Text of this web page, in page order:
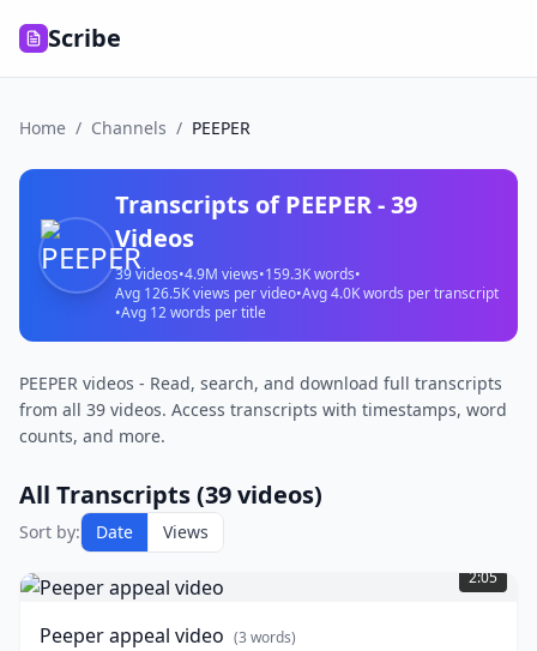
Scribe
Home / Channels / PEEPER
Transcripts ofPEEPER-39
Videos
39videos•4.9M views•159.3Kwords•
Avg 126.5Kviews per video•Avg4.0Kwords per transcript
•Avg 12words per title
PEEPER videos - Read, search, and download full transcripts
from all 39 videos. Access transcripts with timestamps, word
counts, and more.
All Transcripts (39videos)
Sort by: Date Views
Peeper
appeal
video (3
2:05
Peeper appeal video (3 words)